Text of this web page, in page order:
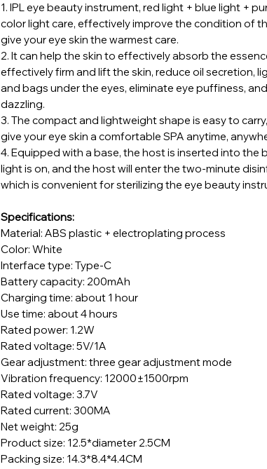
1. IPL eye beauty instrument, red light + blue light +
color light care, effectively improve the condition of
give your eye skin the warmest care.
2. It can help the skin to effectively absorb the
effectively firm and lift the skin, reduce oil secretion,
and bags under the eyes, eliminate eye puffiness,
dazzling.
3. The compact and lightweight shape is easy to
give your eye skin a comfortable SPA anytime,
4. Equipped with a base, the host is inserted into the
light is on, and the host will enter the two-minute
which is convenient for sterilizing the eye beauty
Specifications:
Material: ABS plastic + electroplating process
Color: White
Interface type: Type-C
Battery capacity: 200mAh
Charging time: about 1 hour
Use time: about 4 hours
Rated power: 1.2W
Rated voltage: 5V/1A
Gear adjustment: three gear adjustment mode
Vibration frequency: 12000±1500rpm
Rated voltage: 3.7V
Rated current: 300MA
Net weight: 25g
Product size: 12.5*diameter 2.5CM
Packing size: 14.3*8.4*4.4CM